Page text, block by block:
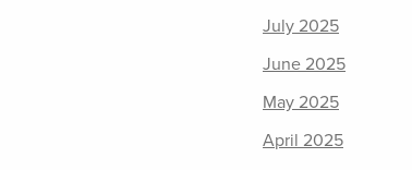
July 2025
June 2025
May 2025
April 2025